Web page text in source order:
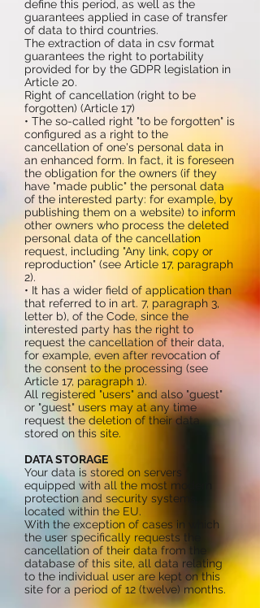
define this period, as well as the
guarantees applied in case of transfer
of data to third countries.
The extraction of data in csv format
guarantees the right to portability
provided for by the GDPR legislation in
Article 20.
Right of cancellation (right to be
forgotten) (Article 17)
• The so-called right "to be forgotten" is
configured as a right to the
cancellation of one's personal data in
an enhanced form. In fact, it is foreseen
the obligation for the owners (if they
have "made public" the personal data
of the interested party: for example, by
publishing them on a website) to inform
other owners who process the deleted
personal data of the cancellation
request, including "Any link, copy or
reproduction" (see Article 17, paragraph
2).
• It has a wider field of application than
that referred to in art. 7, paragraph 3,
letter b), of the Code, since the
interested party has the right to
request the cancellation of their data,
for example, even after revocation of
the consent to the processing (see
Article 17, paragraph 1).
All registered "users" and also "guest"
or "guest" users may at any time
request the deletion of their data
stored on this site.
DATA STORAGE
Your data is stored on servers
equipped with all the most modern
protection and security systems,
located within the EU.
With the exception of cases in which
the user specifically requests the
cancellation of their data from the
database of this site, all data relating
to the individual user are kept on this
site for a period of 12 (twelve) months.